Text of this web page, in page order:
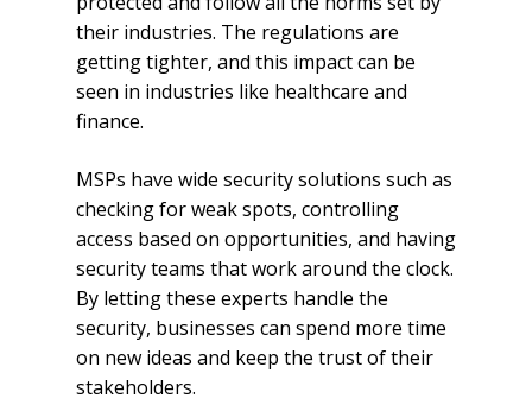
their industries. The regulations are
getting tighter, and this impact can be
seen in industries like healthcare and
finance.
MSPs have wide security solutions such as
checking for weak spots, controlling
access based on opportunities, and having
security teams that work around the clock.
By letting these experts handle the
security, businesses can spend more time
on new ideas and keep the trust of their
stakeholders.